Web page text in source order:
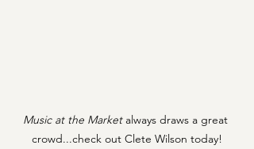
Music at the Market always draws a great
crowd...check out Clete Wilson today!